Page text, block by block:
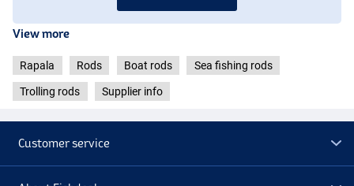
View more
Rapala Rods Boat rods Sea fishing rods
Trolling rods Supplier info
Customer service